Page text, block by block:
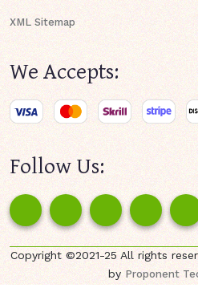
XML Sitemap
We Accepts:
Follow Us:
Copyright ©2021-25 All rights
byProponent